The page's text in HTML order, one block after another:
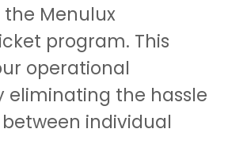
Menulux
program. This
operational
eliminating the hassle
individual